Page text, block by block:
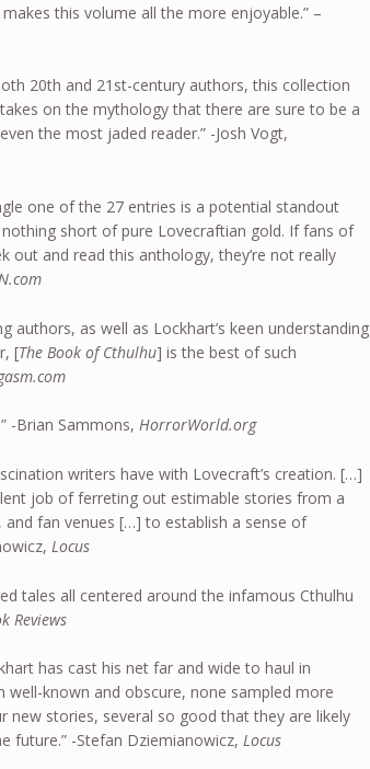
this volume all the more enjoyable.” –
20th and 21st-century authors, this collection
on the mythology that there are sure to be a
the most jaded reader.” -Josh Vogt,
one of the 27 entries is a potential standout
short of pure Lovecraftian gold. If fans of
out and read this anthology, they’re not really
as well as Lockhart’s keen understanding
[The Book of Cthulhu] is the best of such
-Brian Sammons,HorrorWorld.org
writers have with Lovecraft’s creation. […]
job of ferreting out estimable stories from a
fan venues […] to establish a sense of
Locus
tales all centered around the infamous Cthulhu
Reviews
has cast his net far and wide to haul in
known and obscure, none sampled more
new stories, several so good that they are likely
future.” -Stefan Dziemianowicz,Locus